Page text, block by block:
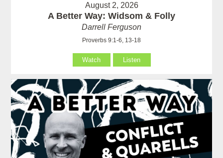
August 2, 2026
A Better Way: Widsom & Folly
Darrell Ferguson
Proverbs 9:1-6, 13-18
Watch Listen